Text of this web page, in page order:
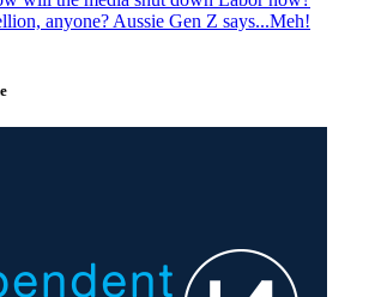
anyone? Aussie Gen Z says...Meh!